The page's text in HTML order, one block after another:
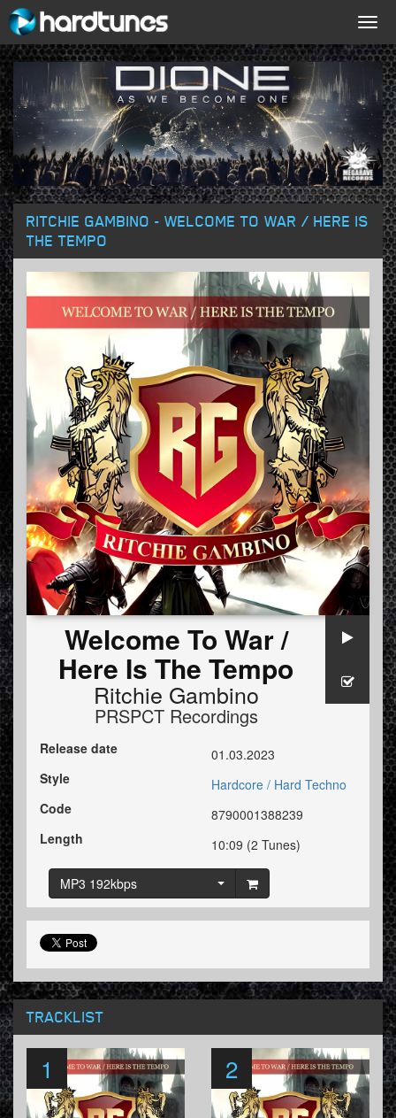
RITCHIE GAMBINO - WELCOME TO WAR / HERE IS
THE TEMPO
Welcome To War /
Here Is The Tempo
Ritchie Gambino
PRSPCT Recordings
Release date
01.03.2023
Style
Hardcore / Hard Techno
Code
8790001388239
Length
10:09 (2 Tunes)
MP3 192kbps
TRACKLIST
1 2